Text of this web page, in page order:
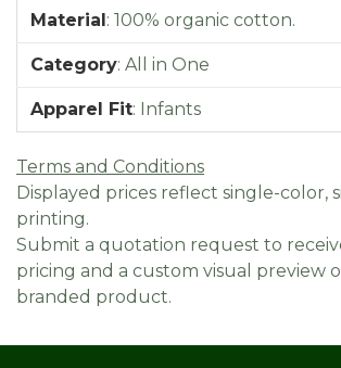
Material: 100% organic cotton.
Category: All in One
Apparel Fit: Infants
Terms and Conditions
Displayed prices reflect single-color,
printing.
Submit a quotation request to
pricing and a custom visual preview
branded product.